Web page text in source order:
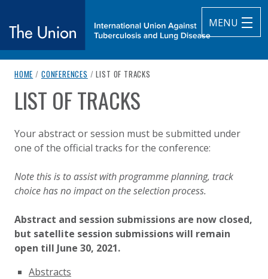
MENU
The Union
International Union Against Tuberculosis and Lung Disease
breadcrumb navigation:
HOME / CONFERENCES / CURRENT PAGE
LIST OF TRACKS
You are here:
LIST OF TRACKS
Your abstract or session must be submitted under
one of the official tracks for the conference:
Note this is to assist with programme planning, track
choice has no impact on the selection process.
Abstract and session submissions are now closed,
but satellite session submissions will remain
open till June 30, 2021.
Abstracts